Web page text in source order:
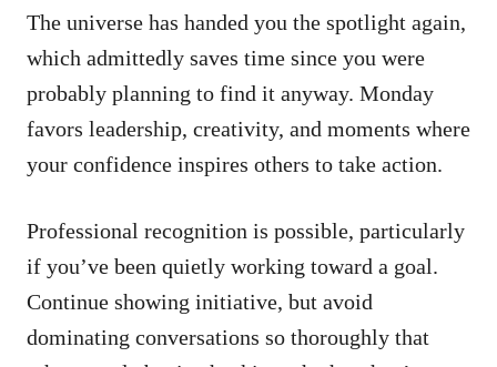
The universe has handed you the spotlight again,
which admittedly saves time since you were
probably planning to find it anyway. Monday
favors leadership, creativity, and moments where
your confidence inspires others to take action.
Professional recognition is possible, particularly
if you’ve been quietly working toward a goal.
Continue showing initiative, but avoid
dominating conversations so thoroughly that